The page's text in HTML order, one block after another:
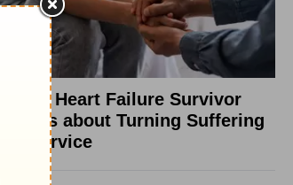
What a Heart Failure Survivor
Reveals about Turning Suffering
into Service